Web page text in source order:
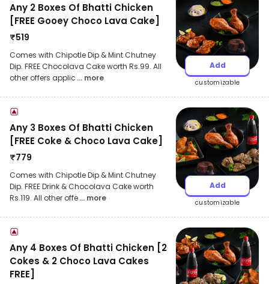
Any 2 Boxes Of Bhatti Chicken
[FREE Gooey Choco Lava Cake]
₹519
Comes with Chipotle Dip & Mint Chutney
Dip. FREE Chocolava Cake worth Rs.99. All
other offers applic ... more
Add
customizable
Any 3 Boxes Of Bhatti Chicken
[FREE Coke & Choco Lava Cake]
₹779
Comes with Chipotle Dip & Mint Chutney
Dip. FREE Drink & Chocolava Cake worth
Rs.119. All other offe... more
Add
customizable
Any 4 Boxes Of Bhatti Chicken [2
Cokes & 2 Choco Lava Cakes
FREE]